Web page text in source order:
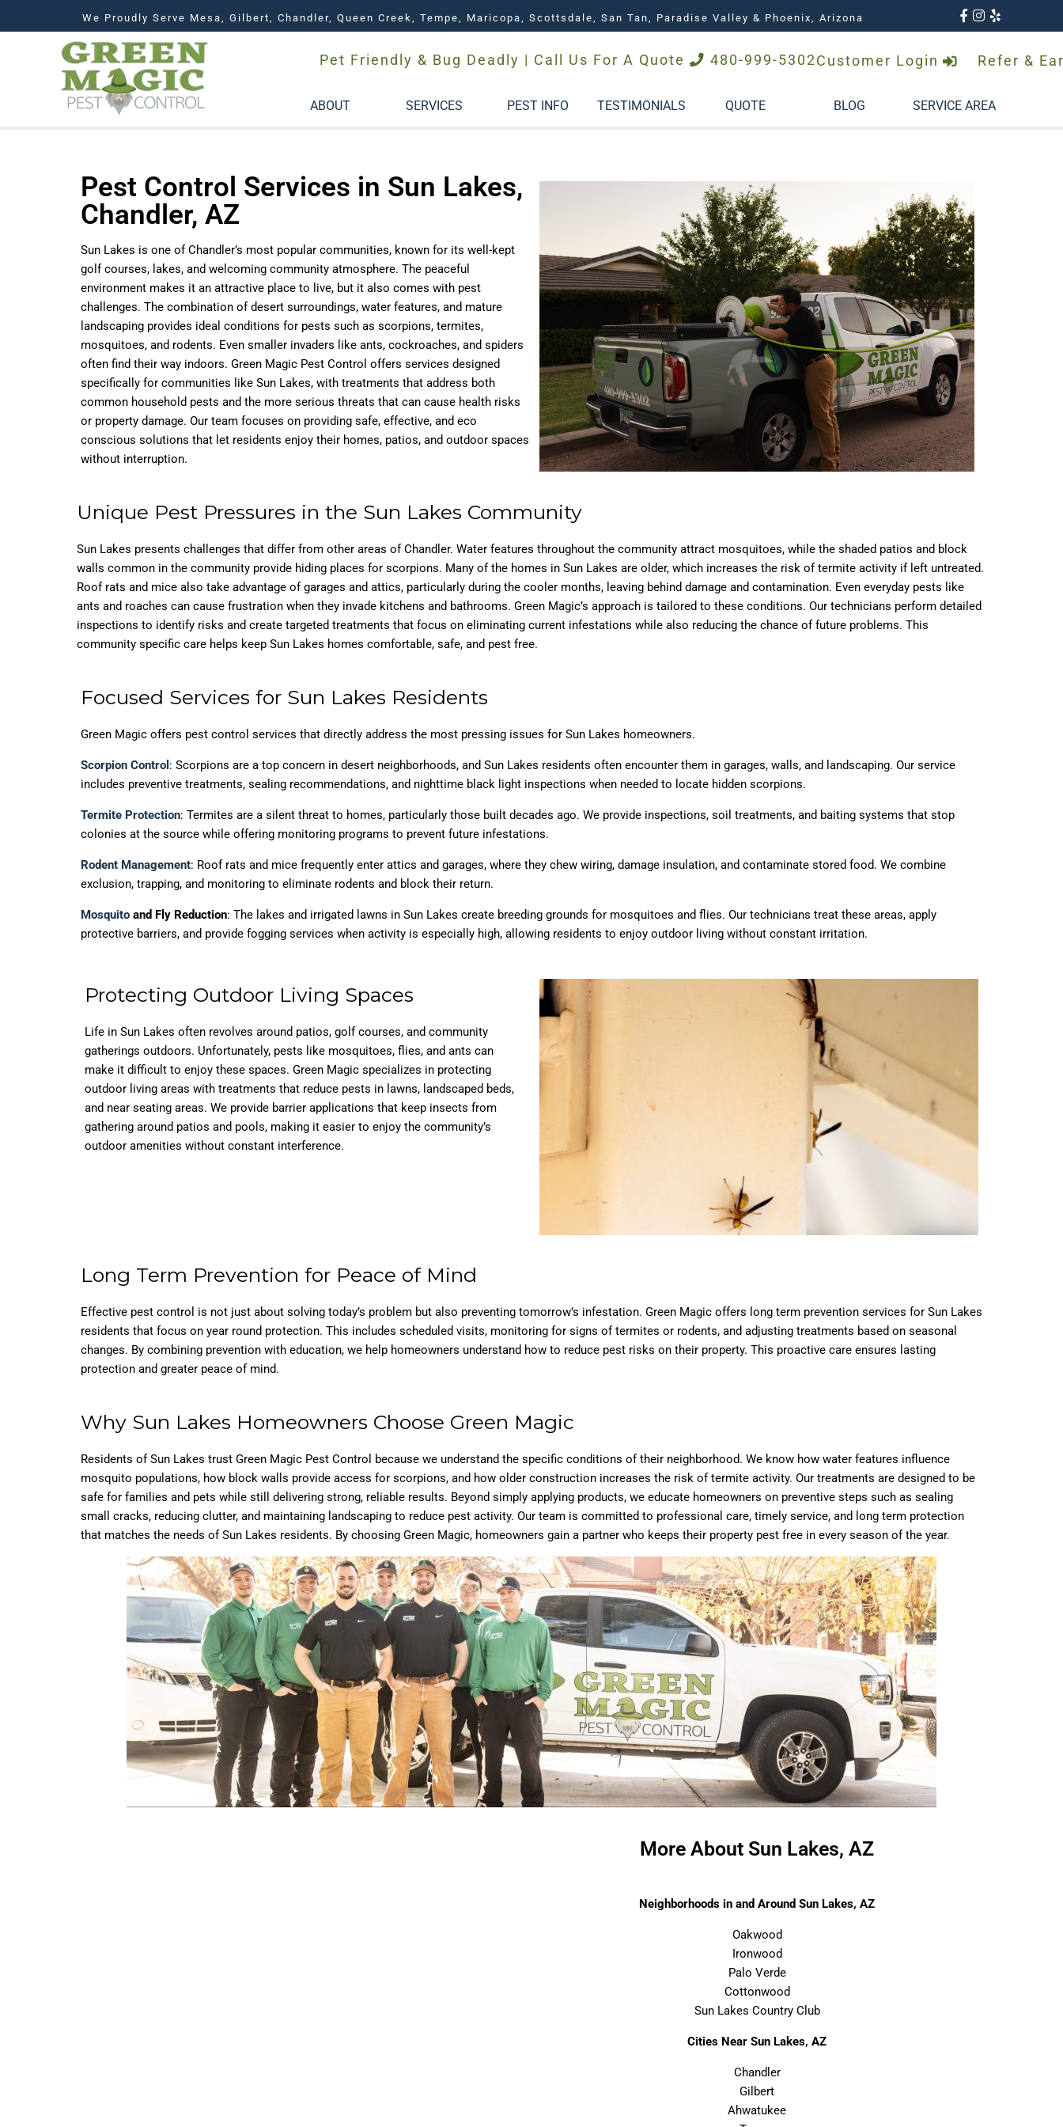
We Proudly Serve Mesa, Gilbert, Chandler, Queen Creek, Tempe, Maricopa, Scottsdale, San Tan, Paradise Valley & Phoenix, Arizona
Pet Friendly & Bug Deadly | Call Us For A Quote 480-999-5302Customer Login Refer &
ABOUT SERVICES PEST INFO TESTIMONIALS QUOTE BLOG SERVICE AREA
Pest Control Services in Sun Lakes,
Chandler, AZ
Sun Lakes is one of Chandler’s most popular communities, known for its well-kept
golf courses, lakes, and welcoming community atmosphere. The peaceful
environment makes it an attractive place to live, but it also comes with pest
challenges. The combination of desert surroundings, water features, and mature
landscaping provides ideal conditions for pests such as scorpions, termites,
mosquitoes, and rodents. Even smaller invaders like ants, cockroaches, and spiders
often find their way indoors. Green Magic Pest Control offers services designed
specifically for communities like Sun Lakes, with treatments that address both
common household pests and the more serious threats that can cause health risks
or property damage. Our team focuses on providing safe, effective, and eco
conscious solutions that let residents enjoy their homes, patios, and outdoor spaces
without interruption.
Unique Pest Pressures in the Sun Lakes Community
Sun Lakes presents challenges that differ from other areas of Chandler. Water features throughout the community attract mosquitoes, while the shaded patios and block
walls common in the community provide hiding places for scorpions. Many of the homes in Sun Lakes are older, which increases the risk of termite activity if left untreated.
Roof rats and mice also take advantage of garages and attics, particularly during the cooler months, leaving behind damage and contamination. Even everyday pests like
ants and roaches can cause frustration when they invade kitchens and bathrooms. Green Magic’s approach is tailored to these conditions. Our technicians perform detailed
inspections to identify risks and create targeted treatments that focus on eliminating current infestations while also reducing the chance of future problems. This
community specific care helps keep Sun Lakes homes comfortable, safe, and pest free.
Focused Services for Sun Lakes Residents
Green Magic offers pest control services that directly address the most pressing issues for Sun Lakes homeowners.
Scorpion Control : Scorpions are a top concern in desert neighborhoods, and Sun Lakes residents often encounter them in garages, walls, and landscaping. Our service
includes preventive treatments, sealing recommendations, and nighttime black light inspections when needed to locate hidden scorpions.
Termite Protection: Termites are a silent threat to homes, particularly those built decades ago. We provide inspections, soil treatments, and baiting systems that stop
colonies at the source while offering monitoring programs to prevent future infestations.
Rodent Management: Roof rats and mice frequently enter attics and garages, where they chew wiring, damage insulation, and contaminate stored food. We combine
exclusion, trapping, and monitoring to eliminate rodents and block their return.
Mosquito and Fly Reduction: The lakes and irrigated lawns in Sun Lakes create breeding grounds for mosquitoes and flies. Our technicians treat these areas, apply
protective barriers, and provide fogging services when activity is especially high, allowing residents to enjoy outdoor living without constant irritation.
Protecting Outdoor Living Spaces
Life in Sun Lakes often revolves around patios, golf courses, and community
gatherings outdoors. Unfortunately, pests like mosquitoes, flies, and ants can
make it difficult to enjoy these spaces. Green Magic specializes in protecting
outdoor living areas with treatments that reduce pests in lawns, landscaped beds,
and near seating areas. We provide barrier applications that keep insects from
gathering around patios and pools, making it easier to enjoy the community’s
outdoor amenities without constant interference.
Long Term Prevention for Peace of Mind
Effective pest control is not just about solving today’s problem but also preventing tomorrow’s infestation. Green Magic offers long term prevention services for Sun Lakes
residents that focus on year round protection. This includes scheduled visits, monitoring for signs of termites or rodents, and adjusting treatments based on seasonal
changes. By combining prevention with education, we help homeowners understand how to reduce pest risks on their property. This proactive care ensures lasting
protection and greater peace of mind.
Why Sun Lakes Homeowners Choose Green Magic
Residents of Sun Lakes trust Green Magic Pest Control because we understand the specific conditions of their neighborhood. We know how water features influence
mosquito populations, how block walls provide access for scorpions, and how older construction increases the risk of termite activity. Our treatments are designed to be
safe for families and pets while still delivering strong, reliable results. Beyond simply applying products, we educate homeowners on preventive steps such as sealing
small cracks, reducing clutter, and maintaining landscaping to reduce pest activity. Our team is committed to professional care, timely service, and long term protection
that matches the needs of Sun Lakes residents. By choosing Green Magic, homeowners gain a partner who keeps their property pest free in every season of the year.
More About Sun Lakes, AZ
Neighborhoods in and Around Sun Lakes, AZ
Oakwood
Ironwood
Palo Verde
Cottonwood
Sun Lakes Country Club
Cities Near Sun Lakes, AZ
Chandler
Gilbert
Ahwatukee